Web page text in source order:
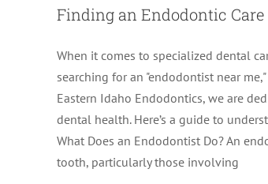
Finding an Endodontic Care
When it comes to specialized dental
searching for an "endodontist near
Eastern Idaho Endodontics, we are
dental health. Here’s a guide to
What Does an Endodontist Do? An
tooth, particularly those involving
Nearest Root Canal